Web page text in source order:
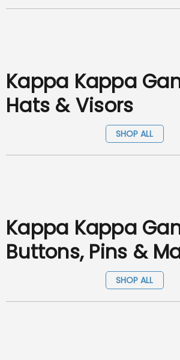
Kappa Kappa
Hats & Visors
SHOP ALL
Kappa Kappa
Buttons, Pins &
SHOP ALL